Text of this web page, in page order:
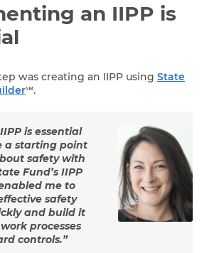
an IIPP is
was creating an IIPP using State
℠.
is essential
a starting point
safety with
Fund’s IIPP
me to
safety
and build it
processes
controls.”